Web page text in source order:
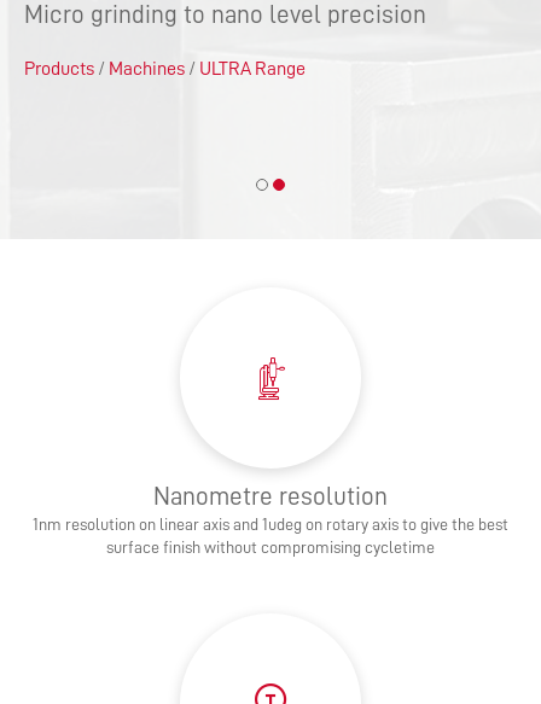
Micro grinding to nano level precision
Products / Machines / ULTRA Range
Nanometre resolution
1nm resolution on linear axis and 1udeg on rotary axis to give the best
surface finish without compromising cycletime